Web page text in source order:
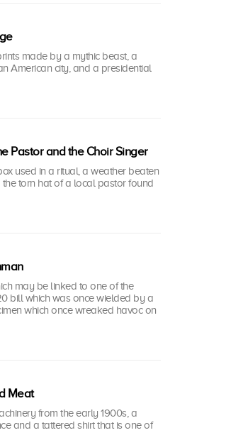
made by a mythic beast, a
American city, and a presidential
Pastor and the Choir Singer
used in a ritual, a weather beaten
torn hat of a local pastor found
may be linked to one of the
bill which was once wielded by a
which once wreaked havoc on
Meat
from the early 1900s, a
and a tattered shirt that is one of